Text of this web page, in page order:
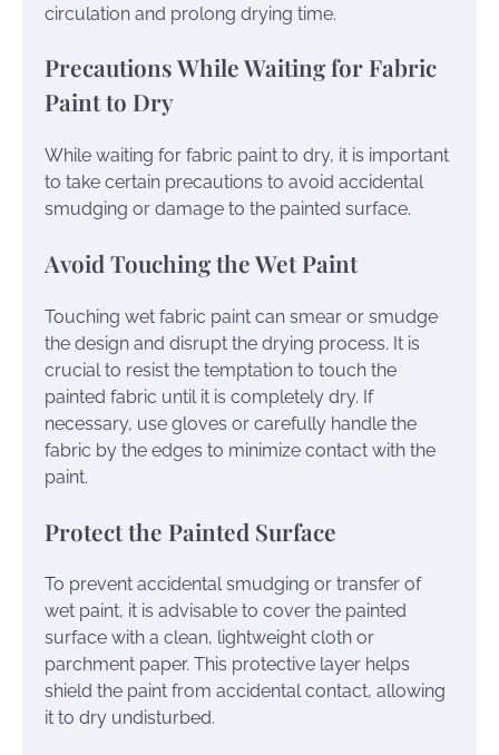
circulation and prolong drying time.
Precautions While Waiting for Fabric
Paint to Dry
While waiting for fabric paint to dry, it is important
to take certain precautions to avoid accidental
smudging or damage to the painted surface.
Avoid Touching the Wet Paint
Touching wet fabric paint can smear or smudge
the design and disrupt the drying process. It is
crucial to resist the temptation to touch the
painted fabric until it is completely dry. If
necessary, use gloves or carefully handle the
fabric by the edges to minimize contact with the
paint.
Protect the Painted Surface
To prevent accidental smudging or transfer of
wet paint, it is advisable to cover the painted
surface with a clean, lightweight cloth or
parchment paper. This protective layer helps
shield the paint from accidental contact, allowing
it to dry undisturbed.